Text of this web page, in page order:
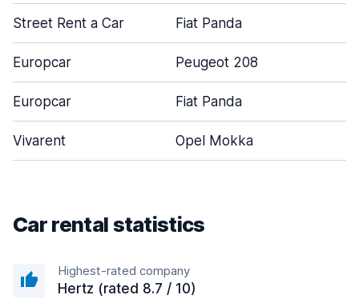
Street Rent a Car Fiat Panda
Europcar Peugeot 208
Europcar Fiat Panda
Vivarent Opel Mokka
Car rental statistics
Highest-rated company
Hertz (rated 8.7 / 10)